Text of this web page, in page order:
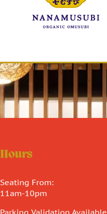
Hours
Seating From:
11am-10pm
Parking Validation Available